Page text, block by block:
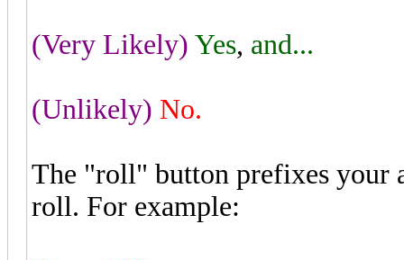
(Very Likely) Yes, and...
(Unlikely) No.
The "roll" button prefixes your
roll. For example: